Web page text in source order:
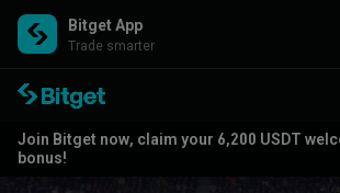
Bitget App
Trade smarter
Join Bitget now, claim your 6,200 USDT
bonus!